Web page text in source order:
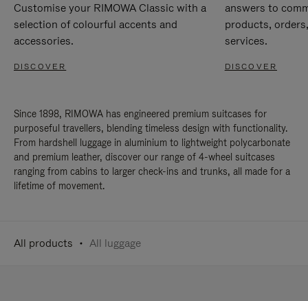
Customise your RIMOWA Classic with a
selection of colourful accents and
accessories.
DISCOVER
answers to
products,
services.
DISCOVER
Since 1898, RIMOWA has engineered premium suitcases for
purposeful travellers, blending timeless design with functionality.
From hardshell luggage in aluminium to lightweight polycarbonate
and premium leather, discover our range of 4-wheel suitcases
ranging from cabins to larger check-ins and trunks, all made for a
lifetime of movement.
All products All luggage